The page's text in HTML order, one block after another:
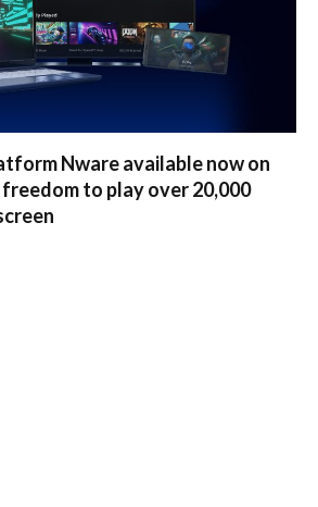
Nware available now on
to play over 20,000